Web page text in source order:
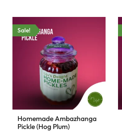
Sale!
Homemade Ambazhanga
Pickle (Hog Plum)